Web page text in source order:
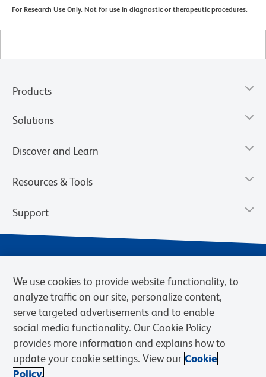
For Research Use Only. Not for use in diagnostic or therapeutic procedures.
Products
Solutions
Discover and Learn
Resources & Tools
Support
Privacy Notice Terms of Sale
Cookies Settings
Web Accessibility
BD.com Careers
We use cookies to provide website functionality, to
analyze traffic on our site, personalize content,
serve targeted advertisements and to enable
social media functionality. Our Cookie Policy
provides more information and explains how to
update your cookie settings. View our Cookie
Policy.